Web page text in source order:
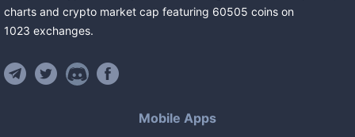
charts and crypto market cap featuring 60505 coins on
1023 exchanges.
Mobile Apps